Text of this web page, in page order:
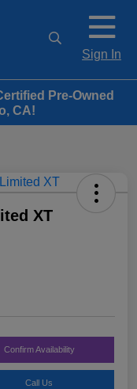
Sign In
Pre-Owned
CA!
XT
Confirm Availability
Call Us